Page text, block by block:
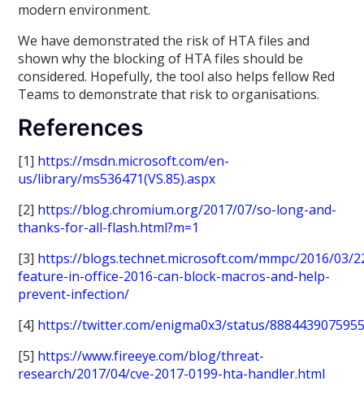
modern environment.
We have demonstrated the risk of HTA files and
shown why the blocking of HTA files should be
considered. Hopefully, the tool also helps fellow Red
Teams to demonstrate that risk to organisations.
References
[1] https://msdn.microsoft.com/en-
us/library/ms536471(VS.85).aspx
[2] https://blog.chromium.org/2017/07/so-long-and-
thanks-for-all-flash.html?m=1
[3] https://blogs.technet.microsoft.com/mmpc/2016/03/
feature-in-office-2016-can-block-macros-and-help-
prevent-infection/
[4] https://twitter.com/enigma0x3/status/
[5] https://www.fireeye.com/blog/threat-
research/2017/04/cve-2017-0199-hta-handler.html